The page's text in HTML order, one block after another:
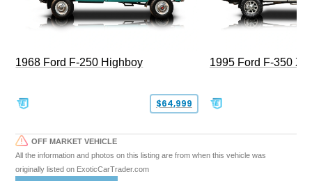
1968 Ford F-250 Highboy
$64,999
1995 Ford F-350
OFF MARKET VEHICLE
All the information and photos on this listing are from when this vehicle was
originally listed on ExoticCarTrader.com